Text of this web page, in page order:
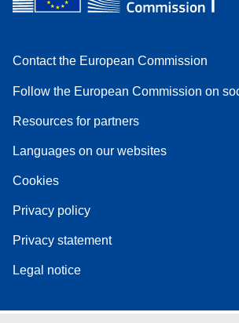
Contact the European Commission
Follow the European Commission on
Resources for partners
Languages on our websites
Cookies
Privacy policy
Privacy statement
Legal notice